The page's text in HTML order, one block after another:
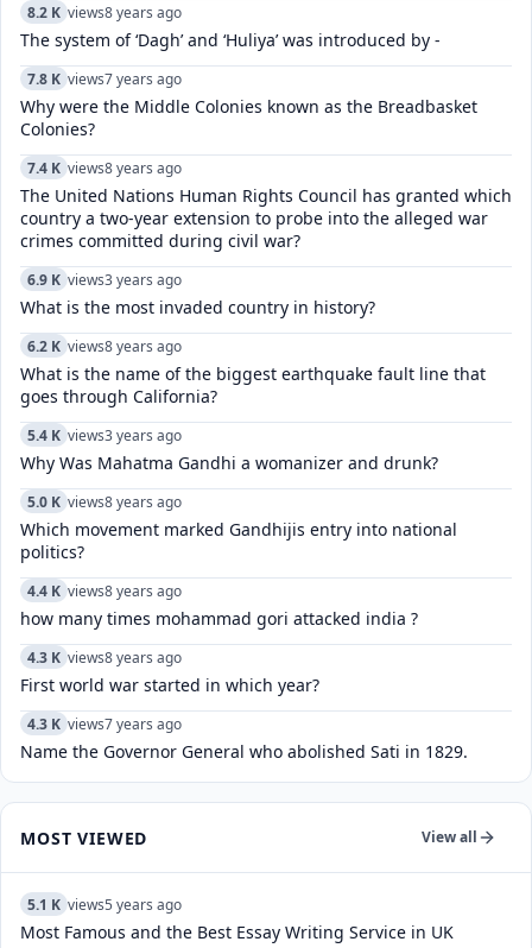
8.2 K views8 years ago
The system of ‘Dagh’ and ‘Huliya’ was introduced by -
7.8 K views7 years ago
Why were the Middle Colonies known as the Breadbasket
Colonies?
7.4 K views8 years ago
The United Nations Human Rights Council has granted which
country a two-year extension to probe into the alleged war
crimes committed during civil war?
6.9 K views3 years ago
What is the most invaded country in history?
6.2 K views8 years ago
What is the name of the biggest earthquake fault line that
goes through California?
5.4 K views3 years ago
Why Was Mahatma Gandhi a womanizer and drunk?
5.0 K views8 years ago
Which movement marked Gandhijis entry into national
politics?
4.4 K views8 years ago
how many times mohammad gori attacked india ?
4.3 K views8 years ago
First world war started in which year?
4.3 K views7 years ago
Name the Governor General who abolished Sati in 1829.
MOST VIEWED View all
5.1 K views5 years ago
Most Famous and the Best Essay Writing Service in UK